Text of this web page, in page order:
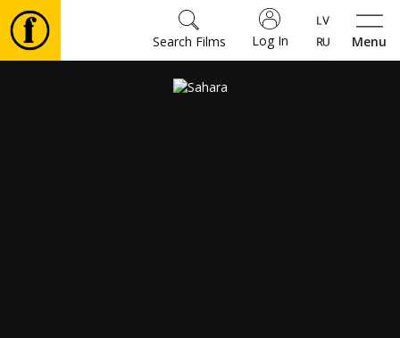
Menu
Log In
Search Films